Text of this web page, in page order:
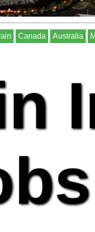
Canada Australia